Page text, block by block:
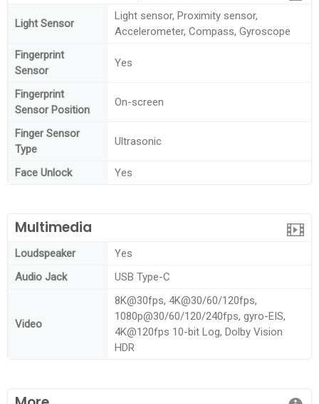
Light Sensor
Light sensor, Proximity sensor,
Accelerometer, Compass, Gyroscope
Fingerprint
Sensor
Yes
Fingerprint
Sensor Position
On-screen
Finger Sensor
Type
Ultrasonic
Face Unlock Yes
Multimedia
Loudspeaker
Yes
Audio Jack
USB Type-C
Video
8K@30fps, 4K@30/60/120fps,
1080p@30/60/120/240fps, gyro-EIS,
4K@120fps 10-bit Log, Dolby Vision
HDR